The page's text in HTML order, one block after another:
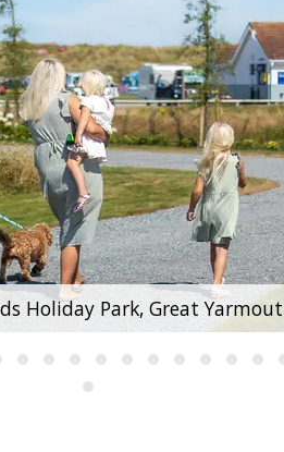
Holiday Park, Great